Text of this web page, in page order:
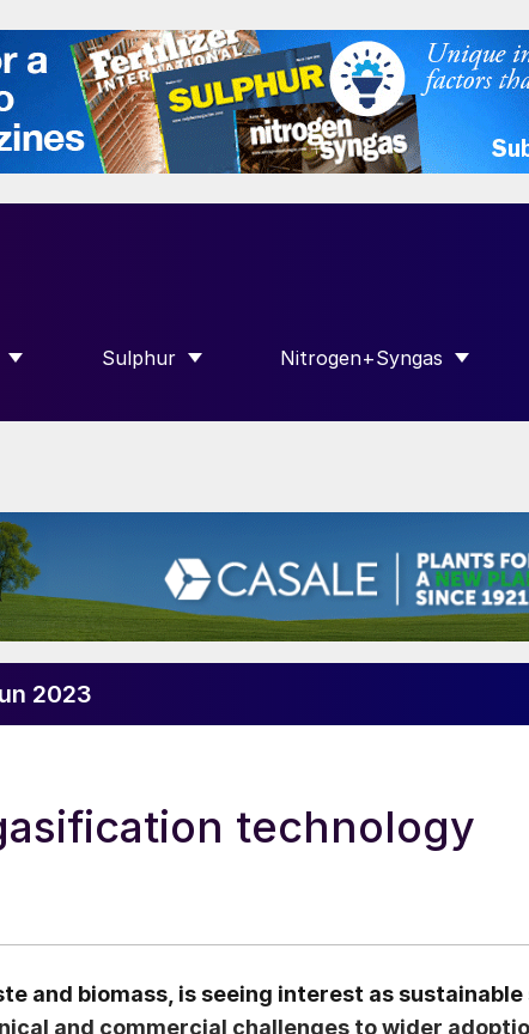
“FERTILIZER INTERNATIONAL”
Sulphur
SHOW SUBMENU FOR “SULPHUR”
Nitrogen+Syngas
SHOW SUBMENU FOR
2023
technology
and biomass, is seeing interest as
and commercial challenges to wider